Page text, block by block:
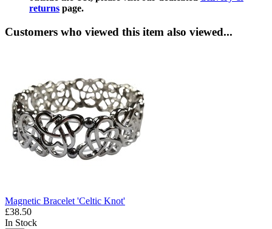
returns page.
Customers who viewed this item also viewed...
Magnetic Bracelet 'Celtic Knot'
£38.50
In Stock